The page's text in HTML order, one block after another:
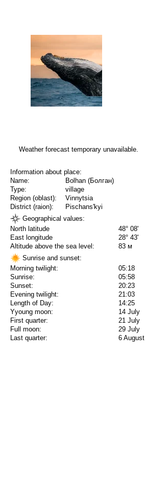
Weather forecast temporary unavailable.
Information about place:
Name:
Bolhan (Болган)
Type:
village
Region (oblast):
Vinnytsia
District (raion):
Pischans'kyi
Geographical values:
North latitude
48° 08'
East longitude
28° 43'
Altitude above the sea level:
83 м
Sunrise and sunset:
Morning twilight:
05:18
Sunrise:
05:58
Sunset:
20:23
Evening twilight:
21:03
Length of Day:
14:25
Yyoung moon:
14 July
First quarter:
21 July
Full moon:
29 July
Last quarter:
6 August